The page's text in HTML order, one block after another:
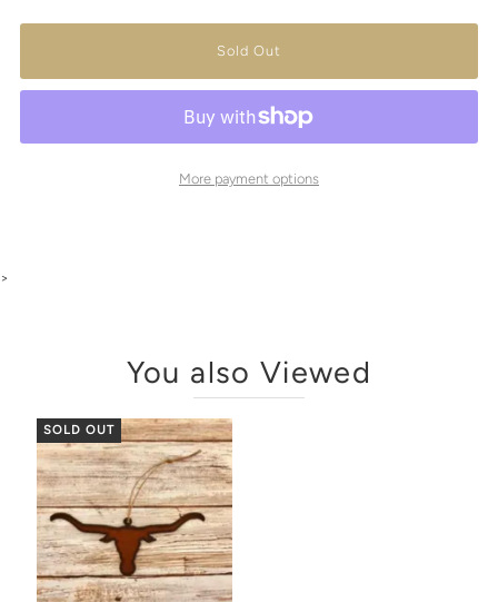
More payment options
>
You also Viewed
SOLD OUT